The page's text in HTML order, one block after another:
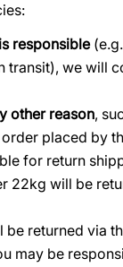
responsible
transit), we will
other reason,
placed by
for return
22kg will be
be returned via
may be